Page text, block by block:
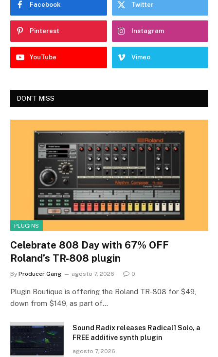
Facebook Twitter
Pinterest Instagram
YouTube Vimeo
DON'T MISS
PLUGINS
Celebrate 808 Day with 67% OFF
Roland’s TR-808 plugin
By Producer Gang agosto 7, 2026 0
Plugin Boutique is offering the Roland TR-808 for $49,
down from $149, as part of…
Sound Radix releases Radical1 Solo, a
FREE additive synth plugin
agosto 7, 2026